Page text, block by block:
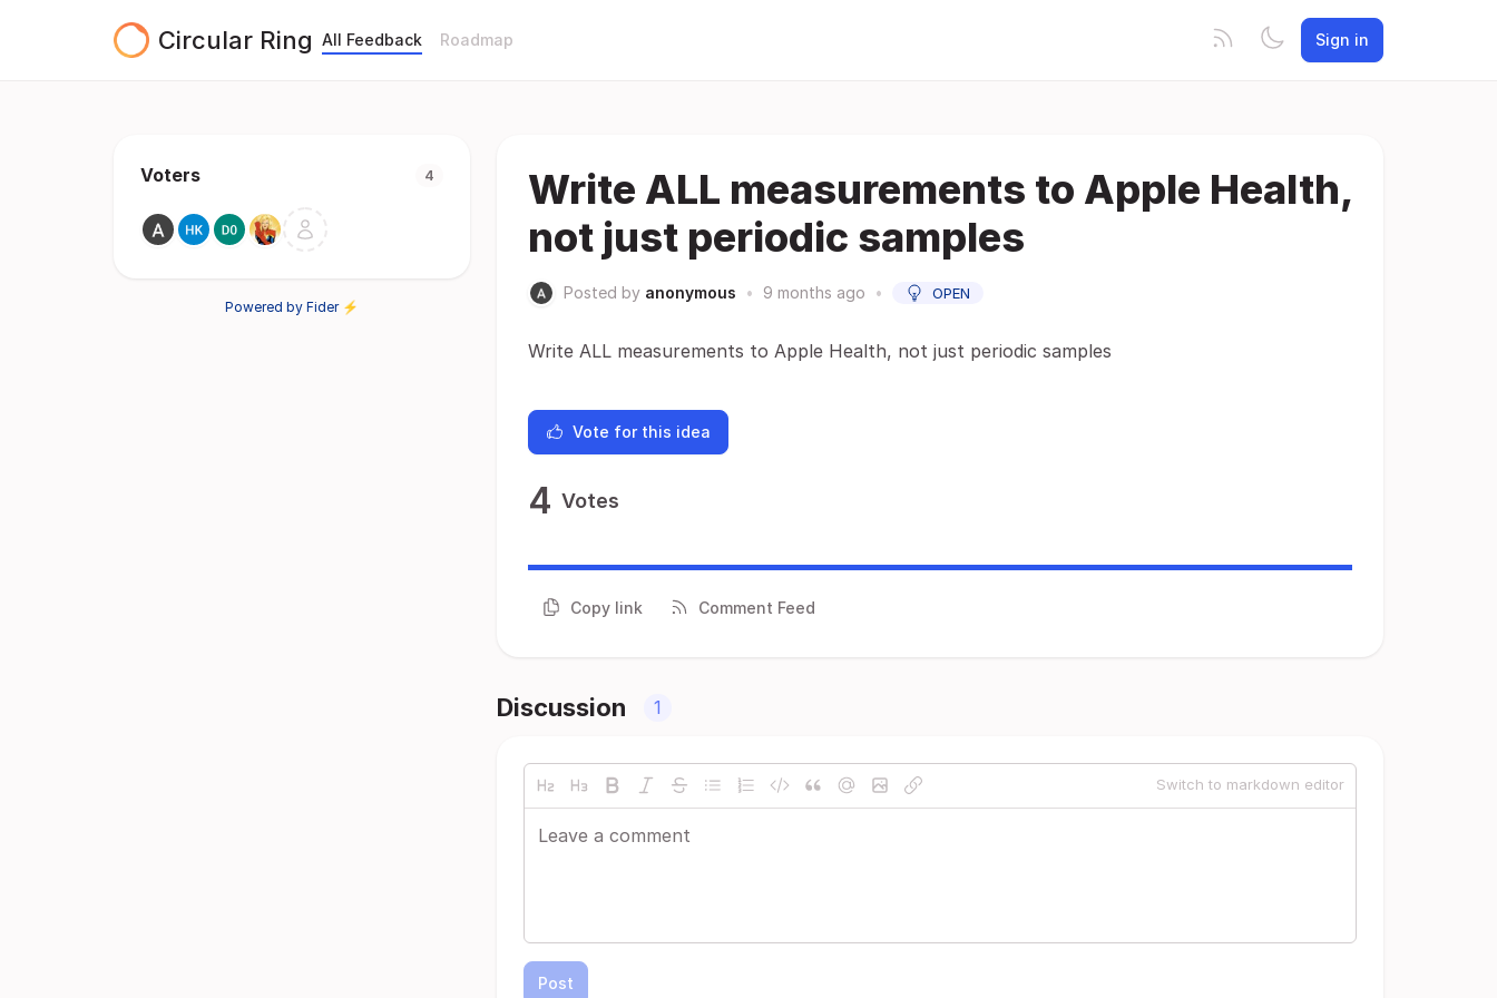
Circular Ring All Feedback Roadmap Sign in
Voters 4
Powered by Fider ⚡
Write ALL measurements to Apple Health,
not just periodic samples
Posted by anonymous • 9 months ago • OPEN
Write ALL measurements to Apple Health, not just periodic samples
Vote for this idea
4 Votes
Copy link Comment Feed
Discussion 1
Switch to markdown editor
Post